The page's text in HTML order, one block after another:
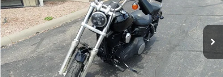
Briggs Supercenter
VIN:1HD1GX410BC304277Stock:DR50011
6,643 mi Ext.
Less
Admin fee:
+$399